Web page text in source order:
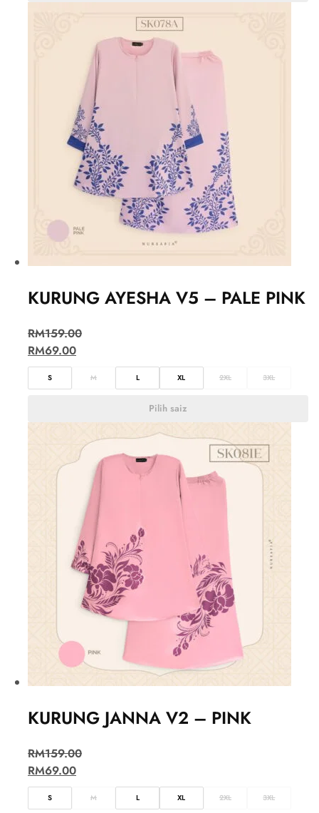
KURUNG AYESHA V5 – PALE PINK
RM159.00
RM69.00
S M L XL 2XL 3XL
Pilih saiz
KURUNG JANNA V2 – PINK
RM159.00
RM69.00
S M L XL 2XL 3XL